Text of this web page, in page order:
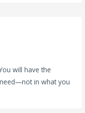
will have the
in what you